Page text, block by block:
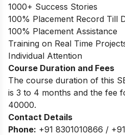
1000+ Success Stories
100% Placement Record Till
100% Placement Assistance
Training on Real Time
Individual Attention
Course Duration and Fees
The course duration of this
is 3 to 4 months and the fee
40000.
Contact Details
Phone: +91 8301010866 /